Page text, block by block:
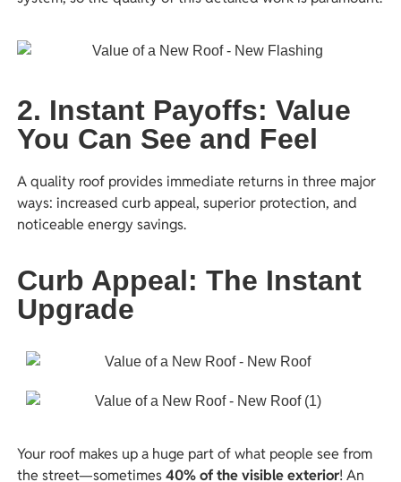
2. Instant Payoffs: Value
You Can See and Feel
A quality roof provides immediate returns in three major
ways: increased curb appeal, superior protection, and
noticeable energy savings.
Curb Appeal: The Instant
Upgrade
Your roof makes up a huge part of what people see from
the street—sometimes40% of the visible exterior! An